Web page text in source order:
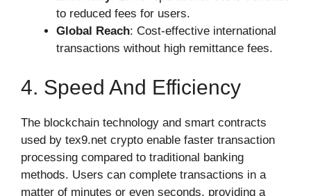
to reduced fees for users.
Global Reach: Cost-effective international
transactions without high remittance fees.
4. Speed And Efficiency
The blockchain technology and smart contracts
used by tex9.net crypto enable faster transaction
processing compared to traditional banking
methods. Users can complete transactions in a
matter of minutes or even seconds, providing a